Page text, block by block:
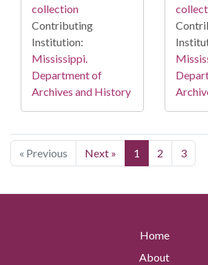
collection
Contributing
Institution:
Mississippi.
Department of
Archives and History
« Previous Next » 1 2 3
Home
About